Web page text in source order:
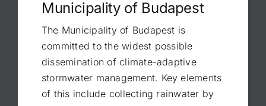
Municipality of Budapest
The Municipality of Budapest is
committed to the widest possible
dissemination of climate-adaptive
stormwater management. Key elements
of this include collecting rainwater by